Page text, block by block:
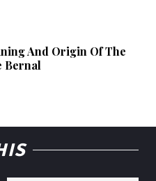
And Origin Of The
Bernal